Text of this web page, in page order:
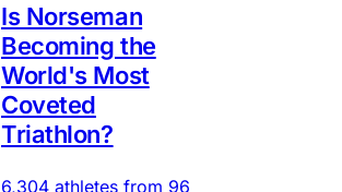
Is Norseman
Becoming the
World's Most
Coveted
Triathlon?
6,304 athletes from 96